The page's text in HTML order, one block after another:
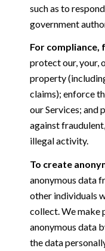
such as to
government
For
protect our, your,
property
claims); enforce
our Services; and
against
illegal activity.
To create
anonymous data
other individuals
collect. We make
anonymous data
the data